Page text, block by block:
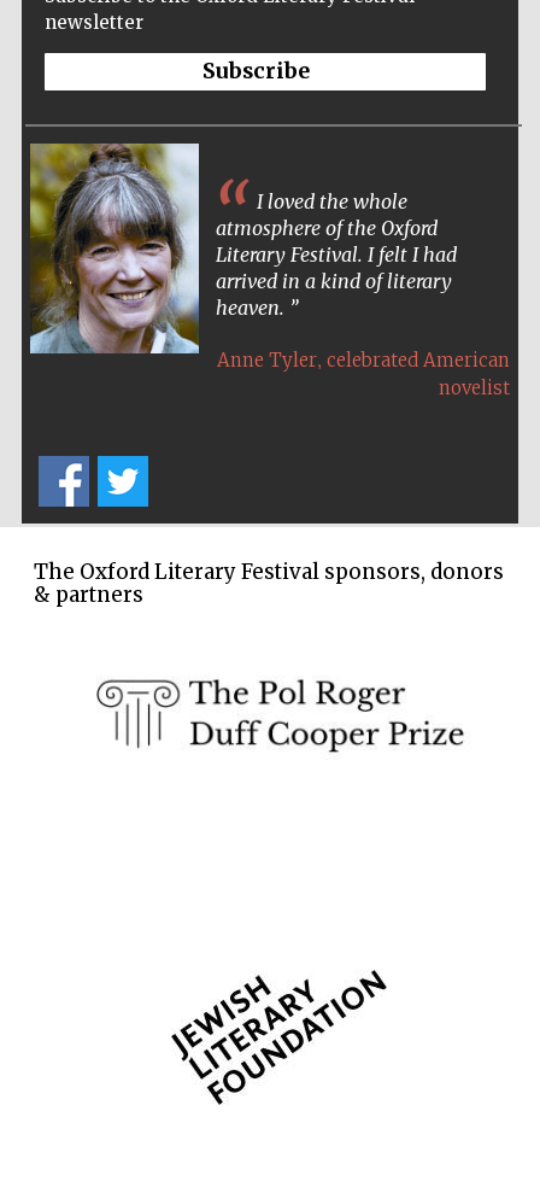
newsletter
Subscribe
I loved the whole
atmosphere of the Oxford
Literary Festival. I felt I had
arrived in a kind of literary
heaven.
Anne Tyler, celebrated American
novelist
The Oxford Literary Festival sponsors, donors
& partners